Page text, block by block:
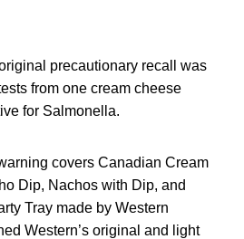
precautionary recall was
from one cream cheese
for Salmonella.
covers Canadian Cream
Dip, Nachos with Dip, and
Tray made by Western
Western’s original and light